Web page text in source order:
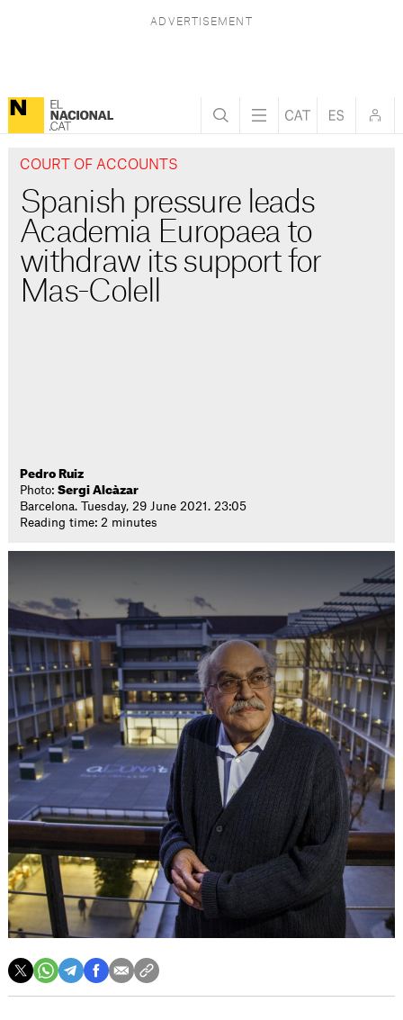
COURT OF ACCOUNTS
Spanish pressure leads
Academia Europaea to
withdraw its support for
Mas-Colell
Pedro Ruiz
Photo:Sergi Alcàzar
Barcelona. Tuesday, 29 June 2021. 23:05
Reading time: 2 minutes